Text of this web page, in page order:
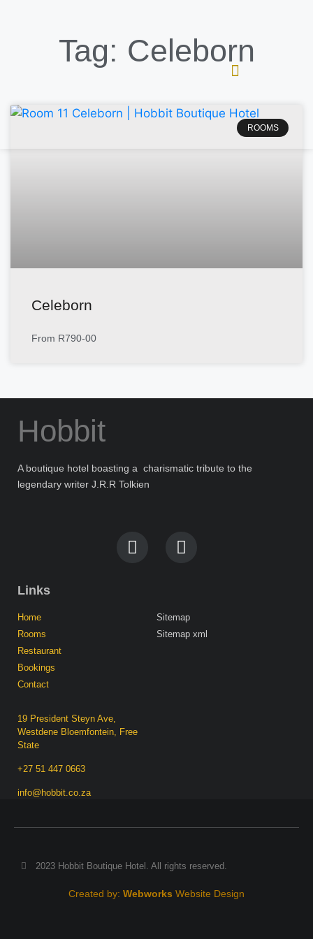
Tag: Celeborn
ROOMS
Celeborn
From R790-00
Hobbit
A boutique hotel boasting a charismatic tribute to the
legendary writer J.R.R Tolkien
Links
Home
Rooms
Restaurant
Bookings
Contact
Sitemap
Sitemap xml
19 President Steyn Ave,
Westdene Bloemfontein, Free
State
+27 51 447 0663
info@hobbit.co.za
2023 Hobbit Boutique Hotel. All rights reserved.
Created by: Webworks Website Design